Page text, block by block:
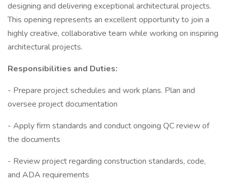
designing and delivering exceptional architectural projects.
This opening represents an excellent opportunity to join a
highly creative, collaborative team while working on inspiring
architectural projects.
Responsibilities and Duties:
- Prepare project schedules and work plans. Plan and
oversee project documentation
- Apply firm standards and conduct ongoing QC review of
the documents
- Review project regarding construction standards, code,
and ADA requirements